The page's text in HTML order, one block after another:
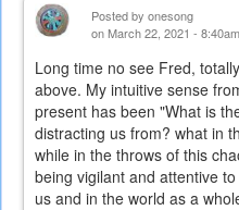
Posted by onesong
on March 22, 2021 - 8:40am
Long time no see Fred,
above. My intuitive sense
present has been "What is
distracting us from? what in
while in the throws of this
being vigilant and attentive
us and in the world as a